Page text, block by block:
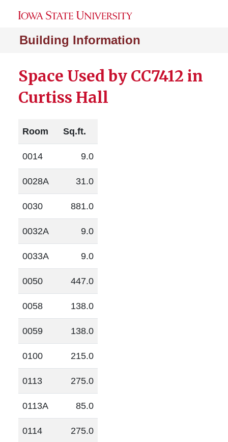
Building Information
Space Used by CC7412 in
Curtiss Hall
Room Sq.ft.
0014 9.0
0028A 31.0
0030 881.0
0032A 9.0
0033A 9.0
0050 447.0
0058 138.0
0059 138.0
0100 215.0
0113 275.0
0113A 85.0
0114 275.0